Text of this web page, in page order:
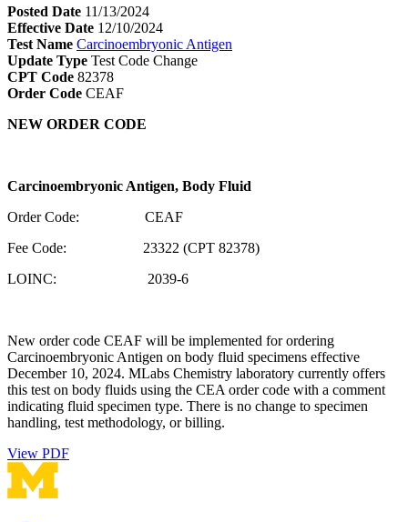
Posted Date 11/13/2024
Effective Date 12/10/2024
Test Name Carcinoembryonic Antigen
Update Type Test Code Change
CPT Code 82378
Order Code CEAF
NEW ORDER CODE
Carcinoembryonic Antigen, Body Fluid
Order Code: CEAF
Fee Code: 23322 (CPT 82378)
LOINC: 2039-6
New order code CEAF will be implemented for ordering
Carcinoembryonic Antigen on body fluid specimens effective
December 10, 2024. MLabs Chemistry laboratory currently offers
this test on body fluids using the CEA order code with a comment
indicating fluid specimen type. There is no change to specimen
handling, test methodology, or billing.
View PDF